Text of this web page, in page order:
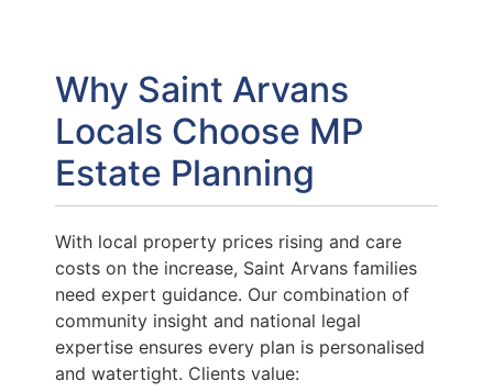
Why Saint Arvans
Locals Choose MP
Estate Planning
With local property prices rising and care
costs on the increase, Saint Arvans families
need expert guidance. Our combination of
community insight and national legal
expertise ensures every plan is personalised
and watertight. Clients value: